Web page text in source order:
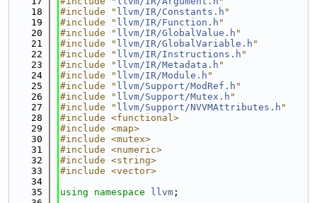
   18
#include " llvm/IR/Constants.h "
   19
#include " llvm/IR/Function.h "
   20
#include " llvm/IR/GlobalValue.h "
   21
#include " llvm/IR/GlobalVariable.h "
   22
#include " llvm/IR/Instructions.h "
   23
#include " llvm/IR/Metadata.h "
   24
#include " llvm/IR/Module.h "
   25
#include " llvm/Support/ModRef.h "
   26
#include " llvm/Support/Mutex.h "
   27
#include " llvm/Support/NVVMAttributes.h "
   28
#include <functional>
   29
#include <map>
   30
#include <mutex>
   31
#include <numeric>
   32
#include <string>
   33
#include <vector>
   34
   35
using namespace llvm ;